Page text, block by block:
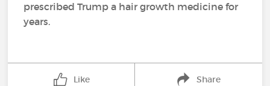
prescribed Trump a hair growth medicine for
years.
Like Share